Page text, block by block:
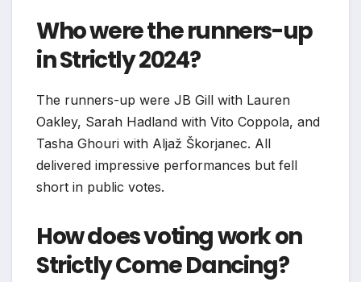
Who were the runners-up
in Strictly 2024?
The runners-up were JB Gill with Lauren
Oakley, Sarah Hadland with Vito Coppola, and
Tasha Ghouri with Aljaž Škorjanec. All
delivered impressive performances but fell
short in public votes.
How does voting work on
Strictly Come Dancing?